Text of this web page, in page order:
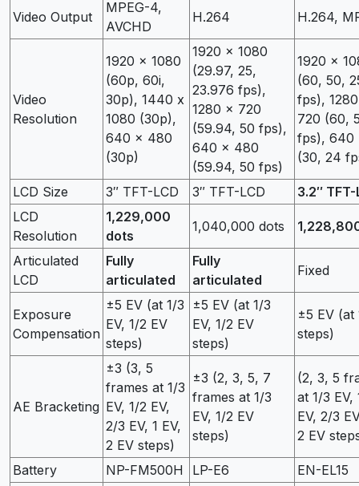
Video Output
MPEG-4,
AVCHD
H.264 H.264,
Video
Resolution
1920 x 1080
(60p, 60i,
30p), 1440 x
1080 (30p),
640 x 480
(30p)
1920 x 1080
(29.97, 25,
23.976 fps),
1280 x 720
(59.94, 50 fps),
640 x 480
(59.94, 50 fps)
1920 x
(60, 50,
fps),
720 (60,
fps), 640
(30, 24
LCD Size 3″ TFT-LCD 3″ TFT-LCD
3.2″ TFT-
LCD
Resolution
1,229,000
dots
1,040,000 dots
Articulated
LCD
Fully
articulated
Fully
articulated
Fixed
Exposure
Compensation
±5 EV (at 1/3
EV, 1/2 EV
steps)
±5 EV (at 1/3
EV, 1/2 EV
steps)
±5 EV (at
steps)
AE Bracketing
±3 (3, 5
frames at 1/3
EV, 1/2 EV,
2/3 EV, 1 EV,
2 EV steps)
±3 (2, 3, 5, 7
frames at 1/3
EV, 1/2 EV
steps)
(2, 3, 5
at 1/3 EV,
EV, 2/3
2 EV
Battery NP-FM500H LP-E6
EN-EL15